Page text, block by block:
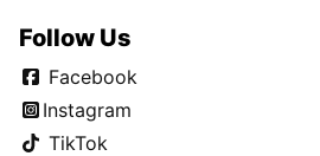
Follow Us
Facebook
Instagram
TikTok